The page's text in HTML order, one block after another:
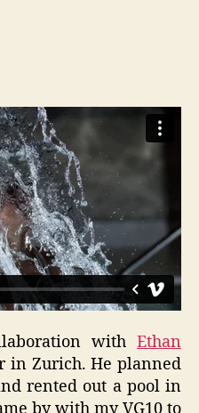
with Ethan
in Zurich. He planned
rented out a pool in